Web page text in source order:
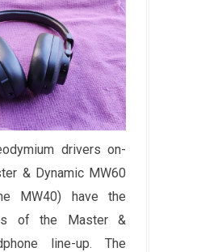
drivers on-
& Dynamic MW60
MW40) have the
of the Master &
line-up. The